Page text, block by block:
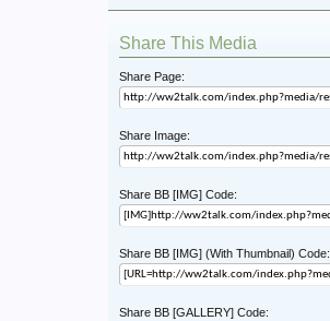
Share This Media
Share Page:
Share Image:
Share BB [IMG] Code:
Share BB [IMG] (With Thumbnail) Code:
Share BB [GALLERY] Code: